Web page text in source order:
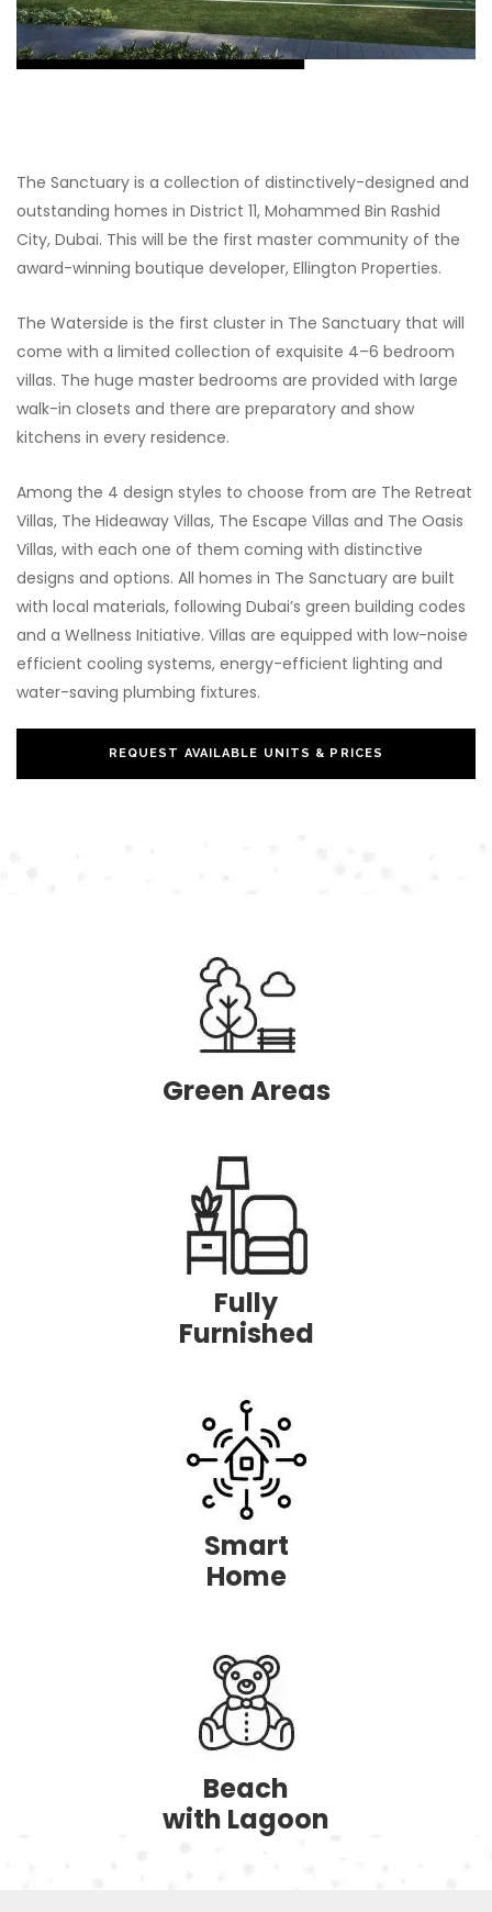
The Sanctuary is a collection of distinctively-designed and
outstanding homes in District 11, Mohammed Bin Rashid
City, Dubai. This will be the first master community of the
award-winning boutique developer, Ellington Properties.
The Waterside is the first cluster in The Sanctuary that will
come with a limited collection of exquisite 4–6 bedroom
villas. The huge master bedrooms are provided with large
walk-in closets and there are preparatory and show
kitchens in every residence.
Among the 4 design styles to choose from are The Retreat
Villas, The Hideaway Villas, The Escape Villas and The Oasis
Villas, with each one of them coming with distinctive
designs and options. All homes in The Sanctuary are built
with local materials, following Dubai’s green building codes
and a Wellness Initiative. Villas are equipped with low-noise
efficient cooling systems, energy-efficient lighting and
water-saving plumbing fixtures.
REQUEST AVAILABLE UNITS & PRICES
GreenAreas
Fully
Furnished
Smart
Home
Beach
with Lagoon